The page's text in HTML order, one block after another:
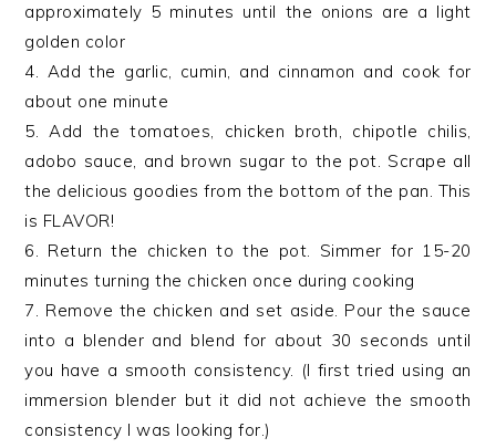
approximately 5 minutes until the onions are a light
golden color
4. Add the garlic, cumin, and cinnamon and cook for
about one minute
5. Add the tomatoes, chicken broth, chipotle chilis,
adobo sauce, and brown sugar to the pot. Scrape all
the delicious goodies from the bottom of the pan. This
is FLAVOR!
6. Return the chicken to the pot. Simmer for 15-20
minutes turning the chicken once during cooking
7. Remove the chicken and set aside. Pour the sauce
into a blender and blend for about 30 seconds until
you have a smooth consistency. (I first tried using an
immersion blender but it did not achieve the smooth
consistency I was looking for.)